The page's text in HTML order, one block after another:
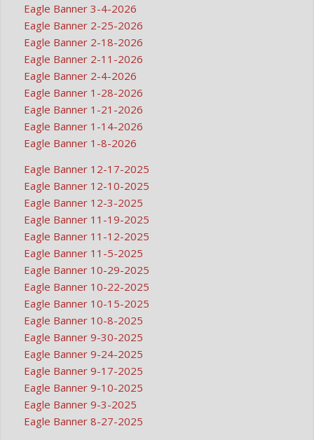
Eagle Banner 3-4-2026
Eagle Banner 2-25-2026
Eagle Banner 2-18-2026
Eagle Banner 2-11-2026
Eagle Banner 2-4-2026
Eagle Banner 1-28-2026
Eagle Banner 1-21-2026
Eagle Banner 1-14-2026
Eagle Banner 1-8-2026
Eagle Banner 12-17-2025
Eagle Banner 12-10-2025
Eagle Banner 12-3-2025
Eagle Banner 11-19-2025
Eagle Banner 11-12-2025
Eagle Banner 11-5-2025
Eagle Banner 10-29-2025
Eagle Banner 10-22-2025
Eagle Banner 10-15-2025
Eagle Banner 10-8-2025
Eagle Banner 9-30-2025
Eagle Banner 9-24-2025
Eagle Banner 9-17-2025
Eagle Banner 9-10-2025
Eagle Banner 9-3-2025
Eagle Banner 8-27-2025